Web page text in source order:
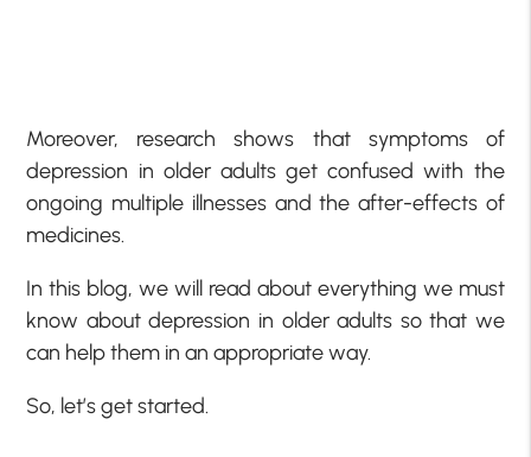
Moreover, research shows that symptoms of
depression in older adults get confused with the
ongoing multiple illnesses and the after-effects of
medicines.
In this blog, we will read about everything we must
know about depression in older adults so that we
can help them in an appropriate way.
So, let’s get started.